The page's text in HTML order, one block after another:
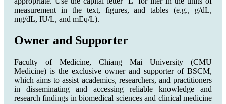
measurement in the text, figures, and tables (e.g., g/dL,
mg/dL, IU/L, and mEq/L).
Owner and Supporter
Faculty of Medicine, Chiang Mai University (CMU
Medicine) is the exclusive owner and supporter of BSCM,
which aims to assist academics, researchers, and practitioners
in disseminating and accessing reliable knowledge and
research findings in biomedical sciences and clinical medicine